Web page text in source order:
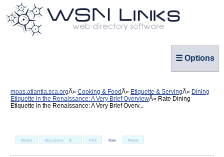
☰ Options
moas.atlantia.sca.org Cooking & Food Etiquette & Serving
Dining
Etiquette in the Renaissance: A Very Brief Overview
Rate Dining
Etiquette in the Renaissance: A Very Brief Overv...
Details Discussion 0 Print Rate Report